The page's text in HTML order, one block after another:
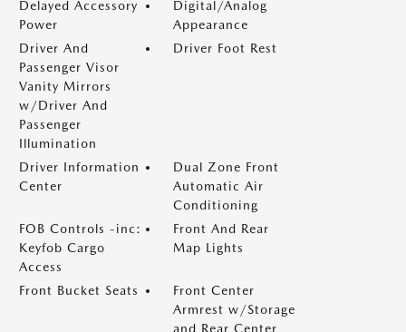
Delayed Accessory
Power
Digital/Analog
Appearance
Driver And
Passenger Visor
Vanity Mirrors
w/Driver And
Passenger
Illumination
Driver Foot Rest
Driver Information
Center
Dual Zone Front
Automatic Air
Conditioning
FOB Controls -inc:
Keyfob Cargo
Access
Front And Rear
Map Lights
Front Bucket Seats
Front Center
Armrest w/Storage
and Rear Center